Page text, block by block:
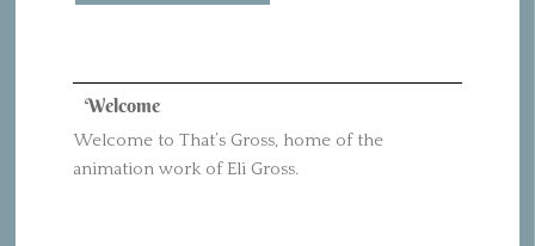
Welcome
Welcome to That’s Gross, home of the
animation work of Eli Gross.